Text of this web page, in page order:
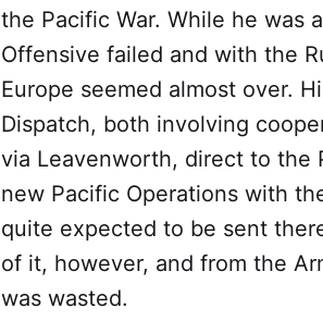
the Pacific War. While he was
Offensive failed and with the
Europe seemed almost over.
Dispatch, both involving
via Leavenworth, direct to the
new Pacific Operations with
quite expected to be sent
of it, however, and from the
was wasted.